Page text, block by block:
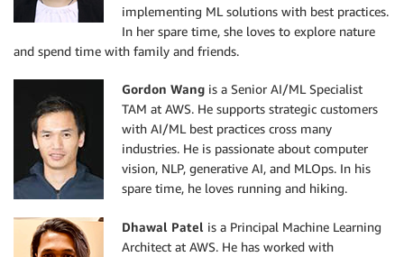
implementing ML solutions with best practices.
In her spare time, she loves to explore nature
and spend time with family and friends.
Gordon Wang is a Senior AI/ML Specialist
TAM at AWS. He supports strategic customers
with AI/ML best practices cross many
industries. He is passionate about computer
vision, NLP, generative AI, and MLOps. In his
spare time, he loves running and hiking.
Dhawal Patel is a Principal Machine Learning
Architect at AWS. He has worked with